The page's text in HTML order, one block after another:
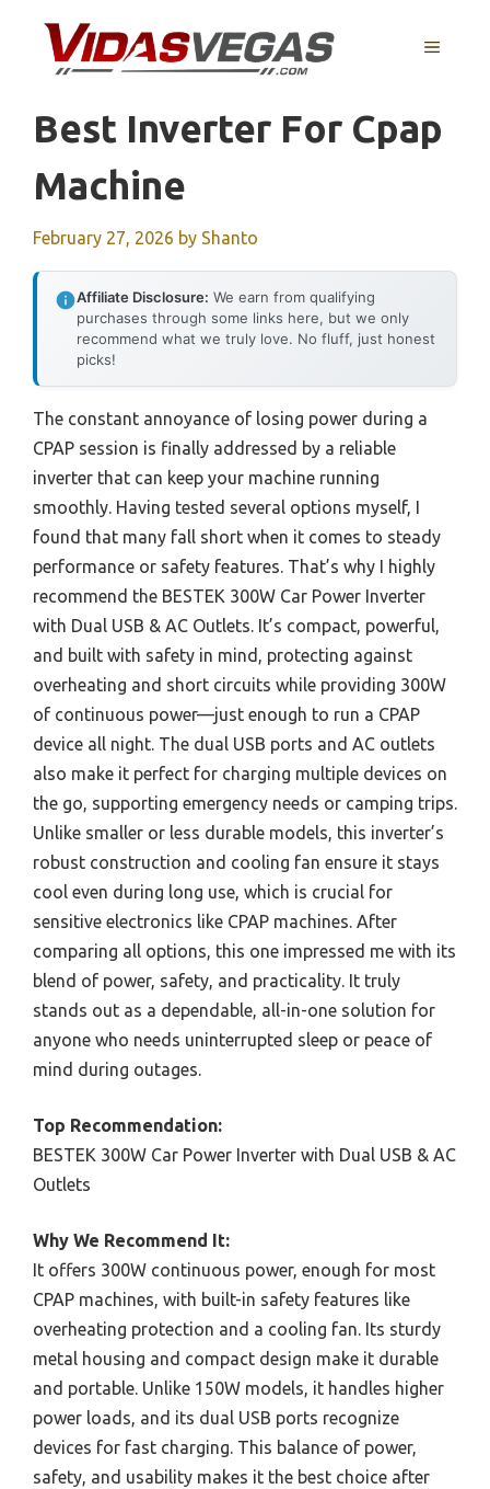
content
MENU
Best Inverter For Cpap
Machine
February 27, 2026 by Shanto
Affiliate Disclosure: We earn from qualifying
purchases through some links here, but we only
recommend what we truly love. No fluff, just honest
picks!
The constant annoyance of losing power during a
CPAP session is finally addressed by a reliable
inverter that can keep your machine running
smoothly. Having tested several options myself, I
found that many fall short when it comes to steady
performance or safety features. That’s why I highly
recommend the BESTEK 300W Car Power Inverter
with Dual USB & AC Outlets. It’s compact, powerful,
and built with safety in mind, protecting against
overheating and short circuits while providing 300W
of continuous power—just enough to run a CPAP
device all night. The dual USB ports and AC outlets
also make it perfect for charging multiple devices on
the go, supporting emergency needs or camping trips.
Unlike smaller or less durable models, this inverter’s
robust construction and cooling fan ensure it stays
cool even during long use, which is crucial for
sensitive electronics like CPAP machines. After
comparing all options, this one impressed me with its
blend of power, safety, and practicality. It truly
stands out as a dependable, all-in-one solution for
anyone who needs uninterrupted sleep or peace of
mind during outages.
Top Recommendation:
BESTEK 300W Car Power Inverter with Dual USB & AC
Outlets
Why We Recommend It:
It offers 300W continuous power, enough for most
CPAP machines, with built-in safety features like
overheating protection and a cooling fan. Its sturdy
metal housing and compact design make it durable
and portable. Unlike 150W models, it handles higher
power loads, and its dual USB ports recognize
devices for fast charging. This balance of power,
safety, and usability makes it the best choice after